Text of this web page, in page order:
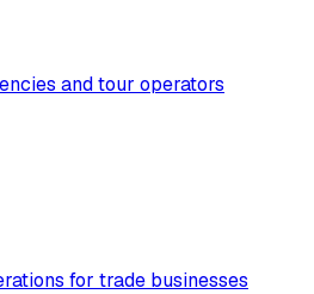
and tour operators
for trade businesses